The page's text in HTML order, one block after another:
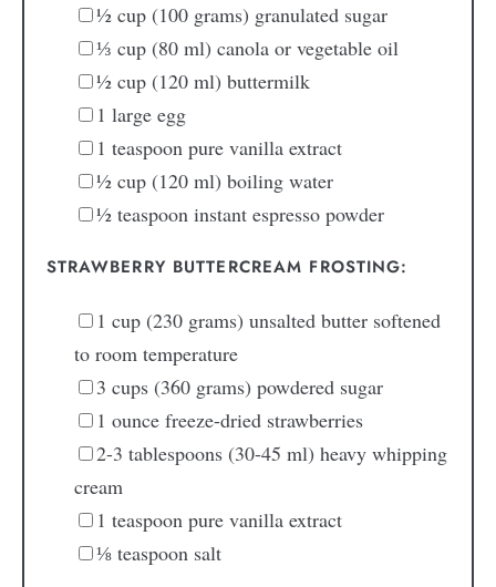
½ cup (100 grams) granulated sugar
⅓ cup (80 ml) canola or vegetable oil
½ cup (120 ml) buttermilk
1 large egg
1 teaspoon pure vanilla extract
½ cup (120 ml) boiling water
½ teaspoon instant espresso powder
STRAWBERRY BUTTERCREAM FROSTING:
1 cup (230 grams) unsalted butter softened
to room temperature
3 cups (360 grams) powdered sugar
1 ounce freeze-dried strawberries
2-3 tablespoons (30-45 ml) heavy whipping
cream
1 teaspoon pure vanilla extract
⅛ teaspoon salt